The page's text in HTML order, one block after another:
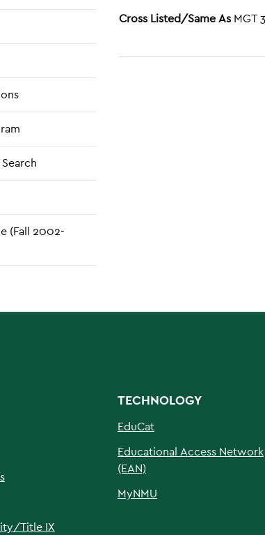
(Fall 2002-
Cross Listed/Same As MGT
Title IX
TECHNOLOGY
EduCat
Educational Access Network
(EAN)
MyNMU